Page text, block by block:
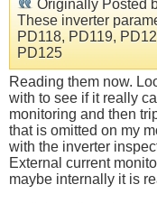
Originally Posted
These inverter
PD118, PD119,
PD125
Reading them now.
with to see if it really
monitoring and then
that is omitted on my
with the inverter
External current
maybe internally it is